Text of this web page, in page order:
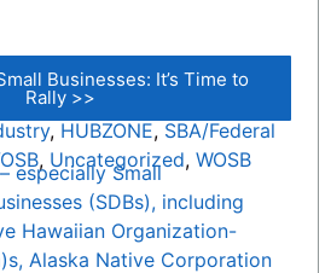
Businesses: It’s Time to
Rally >>
, HUBZONE, SBA/Federal
, Uncategorized, WOSB
especially Small
(SDBs), including
Hawaiian Organization-
Alaska Native Corporation